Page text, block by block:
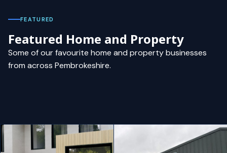
FEATURED
Featured Home and Property
Some of our favourite home and property businesses
from across Pembrokeshire.